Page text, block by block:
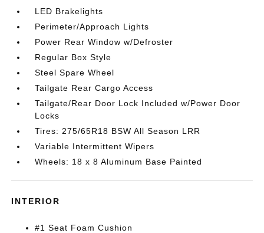
LED Brakelights
Perimeter/Approach Lights
Power Rear Window w/Defroster
Regular Box Style
Steel Spare Wheel
Tailgate Rear Cargo Access
Tailgate/Rear Door Lock Included w/Power Door
Locks
Tires: 275/65R18 BSW All Season LRR
Variable Intermittent Wipers
Wheels: 18 x 8 Aluminum Base Painted
INTERIOR
#1 Seat Foam Cushion